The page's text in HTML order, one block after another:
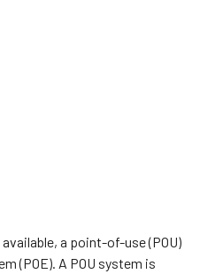
a point-of-use (POU)
(POE). A POU system is